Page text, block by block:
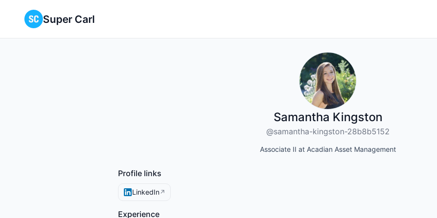
Super Carl
Samantha Kingston
@samantha-kingston-28b8b5152
Associate II at Acadian Asset Management
Profile links
LinkedIn↗
Experience